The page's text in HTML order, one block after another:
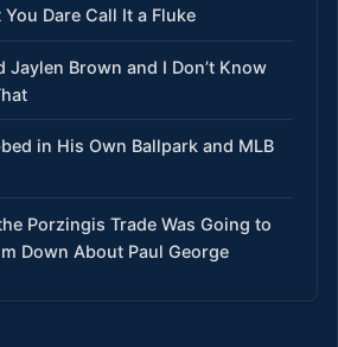
Dare Call It a Fluke
Jaylen Brown and I Don’t Know
in His Own Ballpark and MLB
Porzingis Trade Was Going to
Down About Paul George